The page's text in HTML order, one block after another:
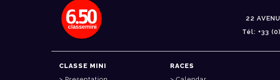
22
Tél: +33
CLASSE MINI
RACES